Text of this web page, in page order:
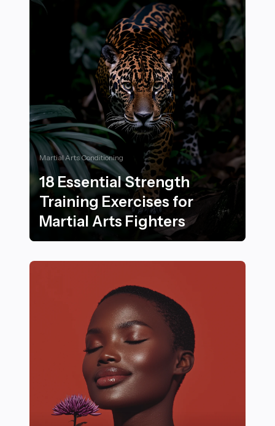
Martial Arts Conditioning
18 Essential Strength
Training Exercises for
Martial Arts Fighters